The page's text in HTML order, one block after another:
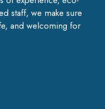
staff, we make sure
and welcoming for